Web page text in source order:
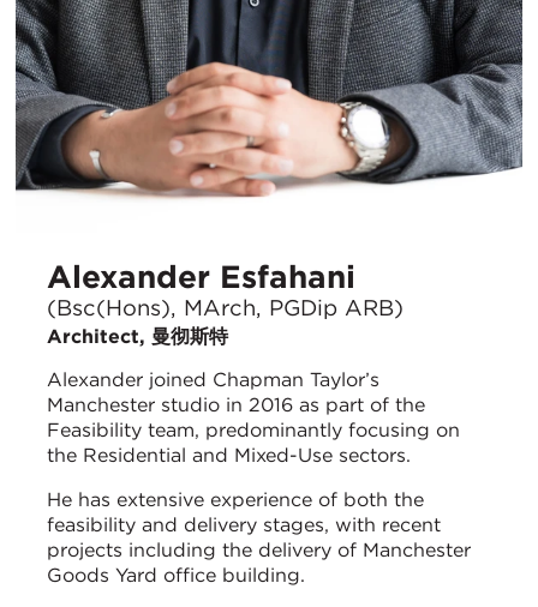
Alexander Esfahani
(Bsc(Hons), MArch, PGDip ARB)
Architect, 曼彻斯特
Alexander joined Chapman Taylor’s
Manchester studio in 2016 as part of the
Feasibility team, predominantly focusing on
the Residential and Mixed-Use sectors.
He has extensive experience of both the
feasibility and delivery stages, with recent
projects including the delivery of Manchester
Goods Yard office building.